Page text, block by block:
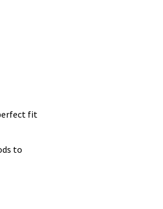
fit
to